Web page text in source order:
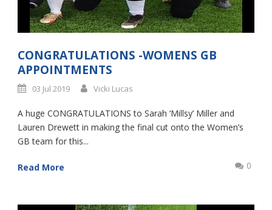
CONGRATULATIONS -WOMENS GB
APPOINTMENTS
03 Jul 2019 Vicki Lucas
A huge CONGRATULATIONS to Sarah ‘Millsy’ Miller and
Lauren Drewett in making the final cut onto the Women’s
GB team for this...
Read More 0